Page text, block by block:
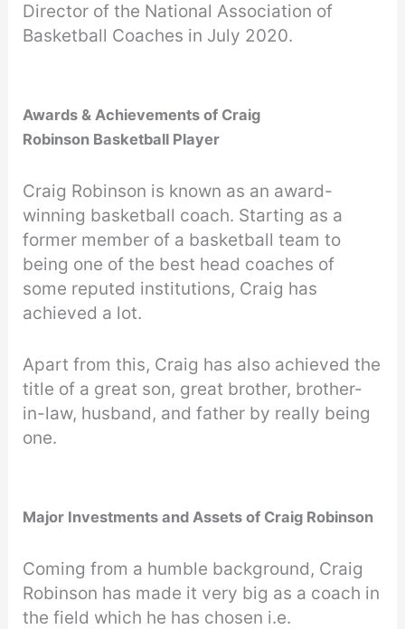
Director of the National Association of
Basketball Coaches in July 2020.
Awards & Achievements of Craig
Robinson Basketball Player
Craig Robinson is known as an award-
winning basketball coach. Starting as a
former member of a basketball team to
being one of the best head coaches of
some reputed institutions, Craig has
achieved a lot.
Apart from this, Craig has also achieved the
title of a great son, great brother, brother-
in-law, husband, and father by really being
one.
Major Investments and Assets of Craig Robinson
Coming from a humble background, Craig
Robinson has made it very big as a coach in
the field which he has chosen i.e.